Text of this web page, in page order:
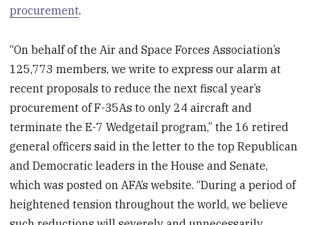
procurement.
“On behalf of the Air and Space Forces Association’s
125,773 members, we write to express our alarm at
recent proposals to reduce the next fiscal year’s
procurement of F-35As to only 24 aircraft and
terminate the E-7 Wedgetail program,” the 16 retired
general officers said in the letter to the top Republican
and Democratic leaders in the House and Senate,
which was posted on AFA’s website. “During a period of
heightened tension throughout the world, we believe